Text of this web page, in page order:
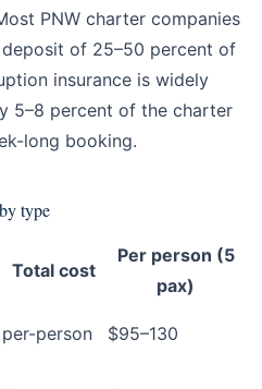
PNW charter companies
of 25–50 percent of
insurance is widely
5–8 percent of the charter
long booking.
type
Total cost
Per person (5
pax)
per-person $95–130